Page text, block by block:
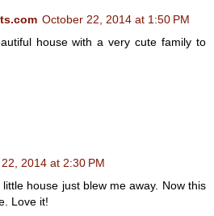
October 22, 2014 at 1:50 PM
house with a very cute family to
2014 at 2:30 PM
house just blew me away. Now this
Love it!